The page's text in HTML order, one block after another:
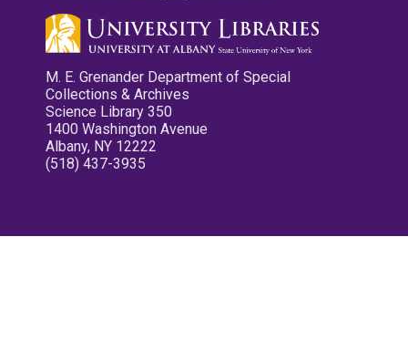
M. E. Grenander Department of Special
Collections & Archives
Science Library 350
1400 Washington Avenue
Albany, NY 12222
(518) 437-3935